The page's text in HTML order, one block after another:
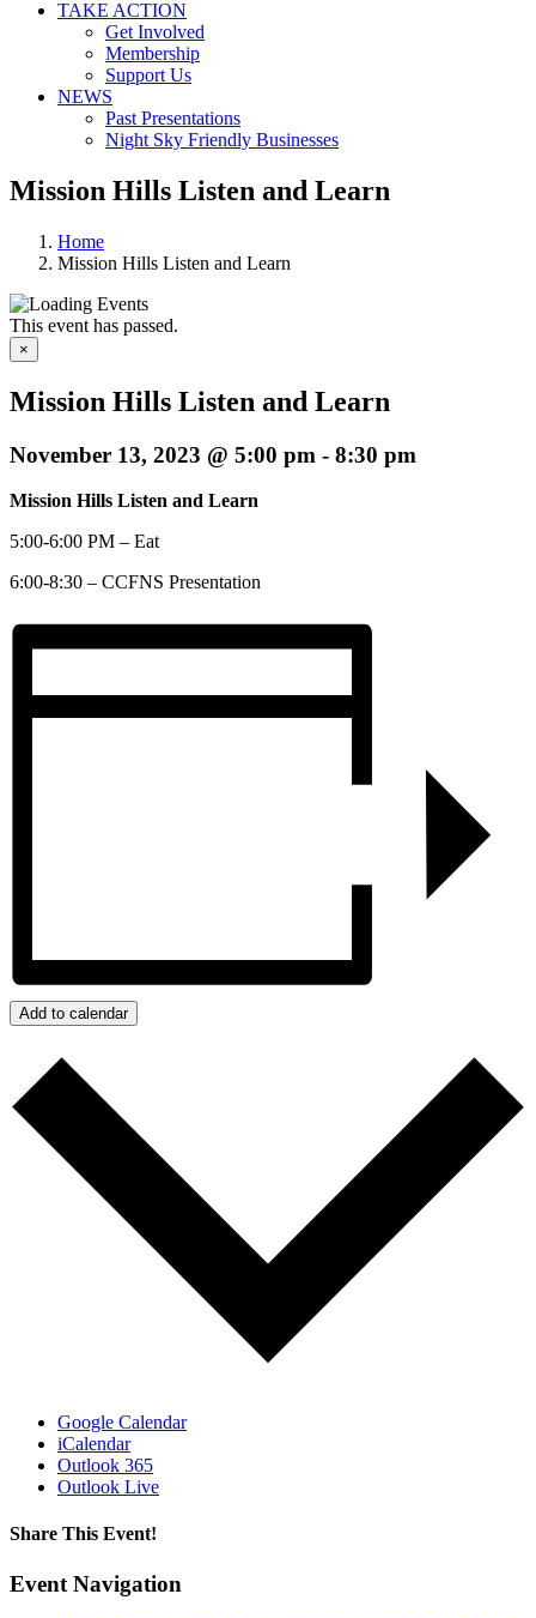
TAKE ACTION
Get Involved
Membership
Support Us
NEWS
Past Presentations
Night Sky Friendly Businesses
Mission Hills Listen and Learn
Home
Mission Hills Listen and Learn
This event has passed.
×
Mission Hills Listen and Learn
November 13, 2023 @ 5:00 pm - 8:30 pm
Mission Hills Listen and Learn
5:00-6:00 PM – Eat
6:00-8:30 – CCFNS Presentation
Add to calendar
Google Calendar
iCalendar
Outlook 365
Outlook Live
Share This Event!
Facebook
Email
Event Navigation